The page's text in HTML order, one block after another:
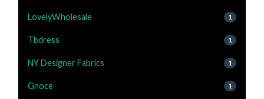
LovelyWholesale 1
Tbdress 1
NY Designer Fabrics 1
Gnoce 1